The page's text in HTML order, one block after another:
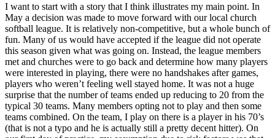
I want to start with a story that I think illustrates my main point. In
May a decision was made to move forward with our local church
softball league. It is relatively non-competitive, but a whole bunch of
fun. Many of us would have accepted if the league did not operate
this season given what was going on. Instead, the league members
met and churches were to go back and determine how many players
were interested in playing, there were no handshakes after games,
players who weren’t feeling well stayed home. It was not a huge
surprise that the number of teams ended up reducing to 20 from the
typical 30 teams. Many members opting not to play and then some
teams combined. On the team, I play on there is a player in his 70’s
(that is not a typo and he is actually still a pretty decent hitter). On